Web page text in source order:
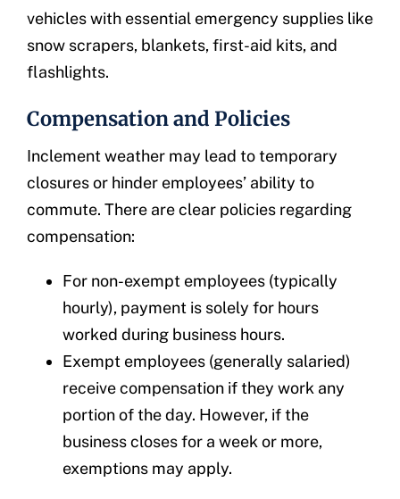
vehicles with essential emergency supplies like
snow scrapers, blankets, first-aid kits, and
flashlights.
Compensation and Policies
Inclement weather may lead to temporary
closures or hinder employees’ ability to
commute. There are clear policies regarding
compensation:
For non-exempt employees (typically
hourly), payment is solely for hours
worked during business hours.
Exempt employees (generally salaried)
receive compensation if they work any
portion of the day. However, if the
business closes for a week or more,
exemptions may apply.